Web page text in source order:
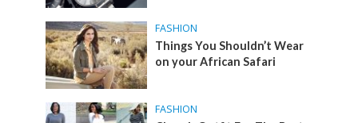
FASHION
Things You Shouldn’t Wear
on your African Safari
FASHION